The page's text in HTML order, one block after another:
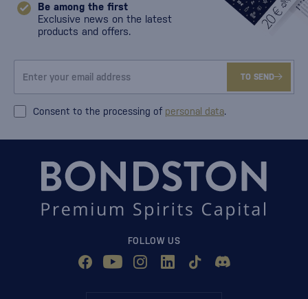
Be among the first
Exclusive news on the latest
products and offers.
TO SEND
Consent to the processing of personal data.
FOLLOW US